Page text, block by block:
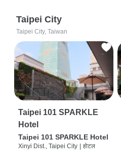
Taipei City
Taipei City, Taiwan
Taipei 101 SPARKLE
Hotel
Taipei 101 SPARKLE Hotel
Xinyi Dist., Taipei City होटल